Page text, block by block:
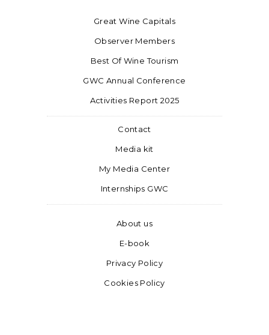
Great Wine Capitals
Observer Members
Best Of Wine Tourism
GWC Annual Conference
Activities Report 2025
Contact
Media kit
My Media Center
Internships GWC
About us
E-book
Privacy Policy
Cookies Policy